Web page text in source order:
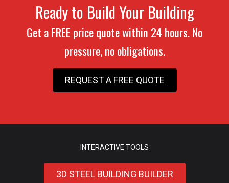
Ready to Build Your Building
Get a FREE price quote within 24 hours. No
pressure, no obligations.
REQUEST A FREE QUOTE
INTERACTIVE TOOLS
3D STEEL BUILDING BUILDER